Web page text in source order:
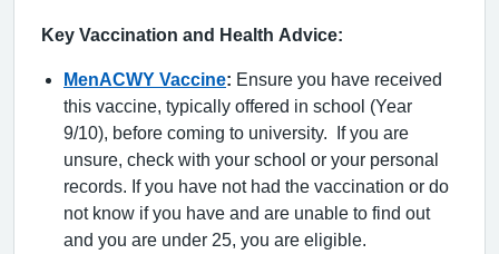
Key Vaccination and Health Advice:
MenACWY Vaccine: Ensure you have received
this vaccine, typically offered in school (Year
9/10), before coming to university. If you are
unsure, check with your school or your personal
records. If you have not had the vaccination or do
not know if you have and are unable to find out
and you are under 25, you are eligible.